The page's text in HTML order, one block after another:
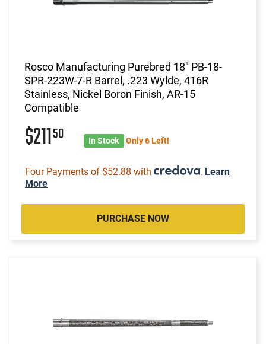
Rosco Manufacturing Purebred 18" PB-18-
SPR-223W-7-R Barrel, .223 Wylde, 416R
Stainless, Nickel Boron Finish, AR-15
Compatible
$21150 In Stock Only 6 Left!
Four Payments of $52.88 with . Learn
More
PURCHASE NOW